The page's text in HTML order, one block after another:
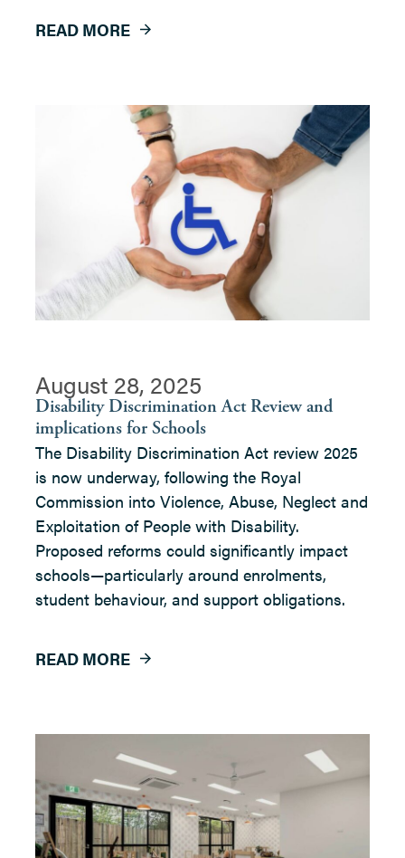
READ MORE
August 28, 2025
Disability Discrimination Act Review and
implications for Schools
The Disability Discrimination Act review 2025
is now underway, following the Royal
Commission into Violence, Abuse, Neglect and
Exploitation of People with Disability.
Proposed reforms could significantly impact
schools—particularly around enrolments,
student behaviour, and support obligations.
READ MORE